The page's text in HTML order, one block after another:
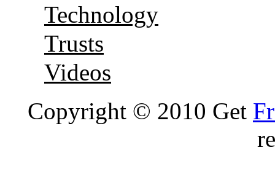
Technology
Trusts
Videos
Copyright © 2010 Get